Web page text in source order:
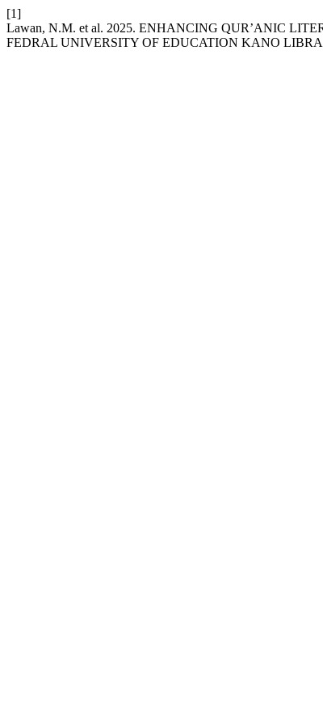
[1]
Lawan, N.M. et al. 2025. ENHANCING QUR’ANIC
FEDRAL UNIVERSITY OF EDUCATION KANO